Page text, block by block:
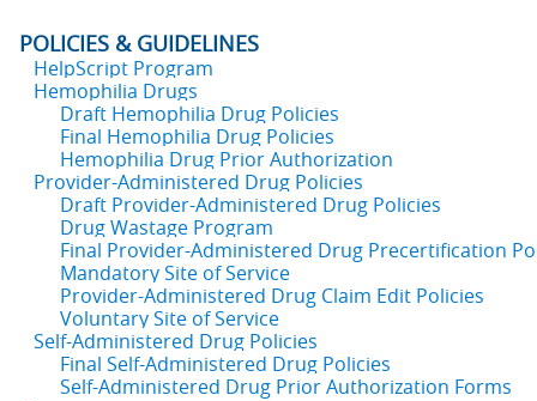
POLICIES & GUIDELINES
HelpScript Program
Hemophilia Drugs
Draft Hemophilia Drug Policies
Final Hemophilia Drug Policies
Hemophilia Drug Prior Authorization
Provider-Administered Drug Policies
Draft Provider-Administered Drug Policies
Drug Wastage Program
Final Provider-Administered Drug Precertification
Mandatory Site of Service
Provider-Administered Drug Claim Edit Policies
Voluntary Site of Service
Self-Administered Drug Policies
Final Self-Administered Drug Policies
Self-Administered Drug Prior Authorization Forms